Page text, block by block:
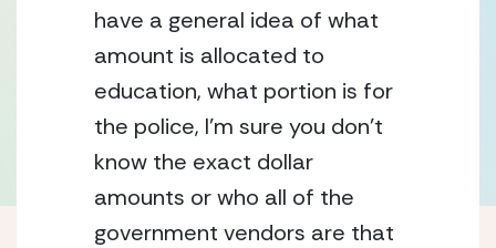
have a general idea of what
amount is allocated to
education, what portion is for
the police, I’m sure you don’t
know the exact dollar
amounts or who all of the
government vendors are that